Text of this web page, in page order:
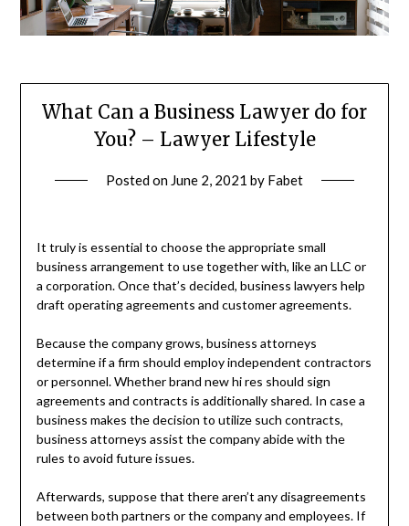
What Can a Business Lawyer do for
You? – Lawyer Lifestyle
Posted on June 2, 2021 by Fabet
It truly is essential to choose the appropriate small
business arrangement to use together with, like an LLC or
a corporation. Once that’s decided, business lawyers help
draft operating agreements and customer agreements.
Because the company grows, business attorneys
determine if a firm should employ independent contractors
or personnel. Whether brand new hi res should sign
agreements and contracts is additionally shared. In case a
business makes the decision to utilize such contracts,
business attorneys assist the company abide with the
rules to avoid future issues.
Afterwards, suppose that there aren’t any disagreements
between both partners or the company and employees. If